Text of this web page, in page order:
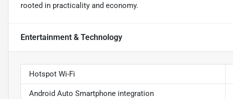
rooted in practicality and economy.
Entertainment & Technology
Hotspot Wi-Fi
Android Auto Smartphone integration